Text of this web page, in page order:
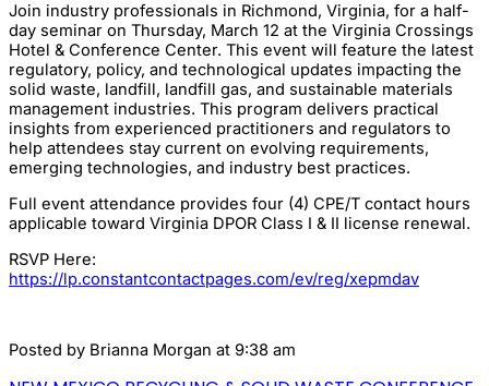
Join industry professionals in Richmond, Virginia, for a half-
day seminar on Thursday, March 12 at the Virginia Crossings
Hotel & Conference Center. This event will feature the latest
regulatory, policy, and technological updates impacting the
solid waste, landfill, landfill gas, and sustainable materials
management industries. This program delivers practical
insights from experienced practitioners and regulators to
help attendees stay current on evolving requirements,
emerging technologies, and industry best practices.
Full event attendance provides four (4) CPE/T contact hours
applicable toward Virginia DPOR Class I & II license renewal.
RSVP Here:
https://lp.constantcontactpages.com/ev/reg/xepmdav
Posted by Brianna Morgan at 9:38 am